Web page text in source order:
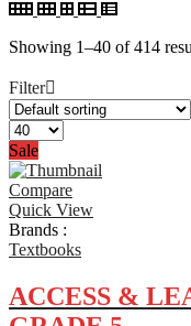
Showing 1–40 of 414
Filter
Sale
Compare
Quick View
Brands :
Textbooks
ACCESS &